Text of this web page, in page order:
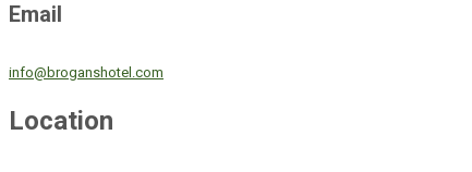
Email
info@broganshotel.com
Location